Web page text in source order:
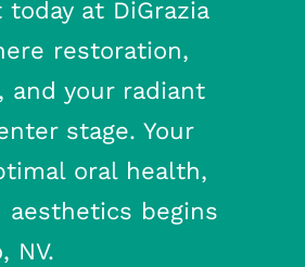
at DiGrazia
restoration,
and your radiant
stage. Your
oral health,
aesthetics begins
NV.